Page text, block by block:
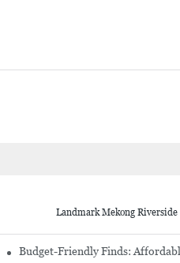
Landmark Mekong Riverside
SetBudget-Friendly Finds: